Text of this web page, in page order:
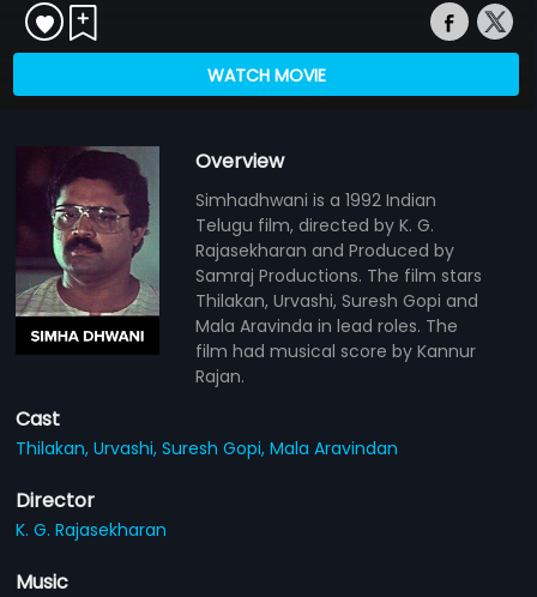
WATCH MOVIE
Overview
Simhadhwani is a 1992 Indian
Telugu film, directed by K. G.
Rajasekharan and Produced by
Samraj Productions. The film stars
Thilakan, Urvashi, Suresh Gopi and
Mala Aravinda in lead roles. The
film had musical score by Kannur
Rajan.
Cast
Thilakan,Urvashi,Suresh Gopi,Mala Aravindan
Director
K. G. Rajasekharan
Music